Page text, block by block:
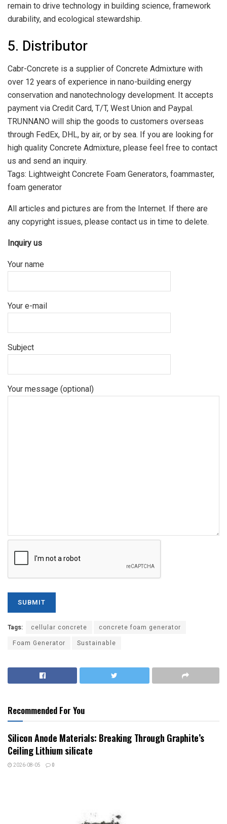
remain to drive technology in building science, framework
durability, and ecological stewardship.
5. Distributor
Cabr-Concrete is a supplier of Concrete Admixture with
over 12 years of experience in nano-building energy
conservation and nanotechnology development. It accepts
payment via Credit Card, T/T, West Union and Paypal.
TRUNNANO will ship the goods to customers overseas
through FedEx, DHL, by air, or by sea. If you are looking for
high quality Concrete Admixture, please feel free to contact
us and send an inquiry.
Tags: Lightweight Concrete Foam Generators, foammaster,
foam generator
All articles and pictures are from the Internet. If there are
any copyright issues, please contact us in time to delete.
Inquiry us
Your name
Your e-mail
Subject
Your message (optional)
Tags: cellular concrete
concrete foam generator
Foam Generator
Sustainable
Recommended For You
Silicon Anode Materials: Breaking Through Graphite’s
Ceiling Lithium silicate
2026-08-05 0